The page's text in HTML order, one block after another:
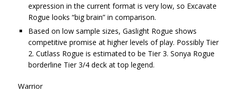
expression in the current format is very low, so Excavate
Rogue looks “big brain” in comparison.
Based on low sample sizes, Gaslight Rogue shows
competitive promise at higher levels of play. Possibly Tier
2. Cutlass Rogue is estimated to be Tier 3. Sonya Rogue
borderline Tier 3/4 deck at top legend.
Warrior